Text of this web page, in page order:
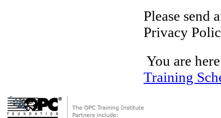
Please send
Privacy
You are
Training